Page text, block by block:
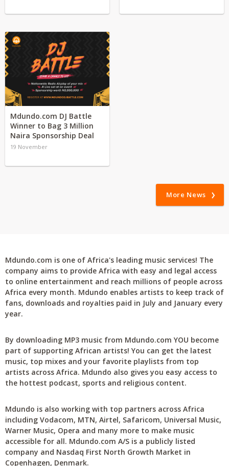
Mdundo.com DJ Battle
Winner to Bag 3 Million
Naira Sponsorship Deal
19 November
More News
Mdundo.com is one of Africa's leading music services! The
company aims to provide Africa with easy and legal access
to online entertainment and reach millions of people across
Africa every month. Mdundo enables artists to keep track of
fans, downloads and royalties paid in July and January every
year.
By downloading MP3 music from Mdundo.com YOU become
part of supporting African artists! You can get the latest
music, top mixes and your favorite playlists from top
artists across Africa. Mdundo also gives you easy access to
the hottest podcast, sports and religious content.
Mdundo is also working with top partners across Africa
including Vodacom, MTN, Airtel, Safaricom, Universal Music,
Warner Music, Opera and many more to make music
accessible for all. Mdundo.com A/S is a publicly listed
company and Nasdaq First North Growth Market in
Copenhagen, Denmark.